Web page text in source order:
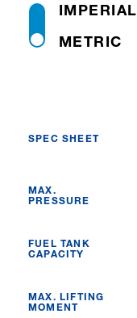
METRIC
IMPERIAL
SPEC SHEET
MAX.
PRESSURE
FUEL TANK
CAPACITY
MAX. LIFTING
MOMENT